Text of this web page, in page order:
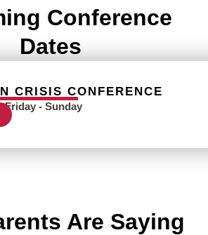
Conference
Dates
CRISIS CONFERENCE
Friday - Sunday
Are Saying